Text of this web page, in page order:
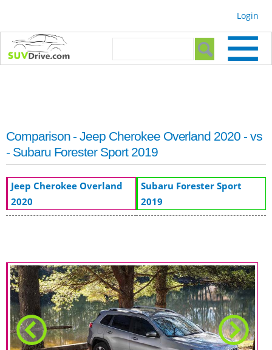
Login
Search form
Comparison - Jeep Cherokee Overland 2020 - vs
- Subaru Forester Sport 2019
Jeep Cherokee Overland
2020
Subaru Forester Sport
2019